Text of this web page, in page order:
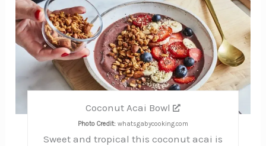
Pin
Coconut Acai Bowl
Photo Credit: whatsgabycooking.com
Sweet and tropical this coconut acai is